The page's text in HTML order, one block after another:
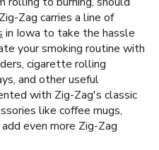
Zag carries a line of
in Iowa to take the hassle
your smoking routine with
cigarette rolling
and other useful
with Zig-Zag's classic
like coffee mugs,
even more Zig-Zag